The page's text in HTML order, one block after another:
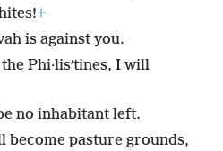
+
is against you.
Phi·lisʹtines, I will
no inhabitant left.
become pasture grounds,